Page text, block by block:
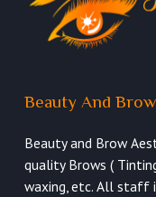
Beauty And
Beauty and Brow
quality Brows (
waxing, etc. All staff